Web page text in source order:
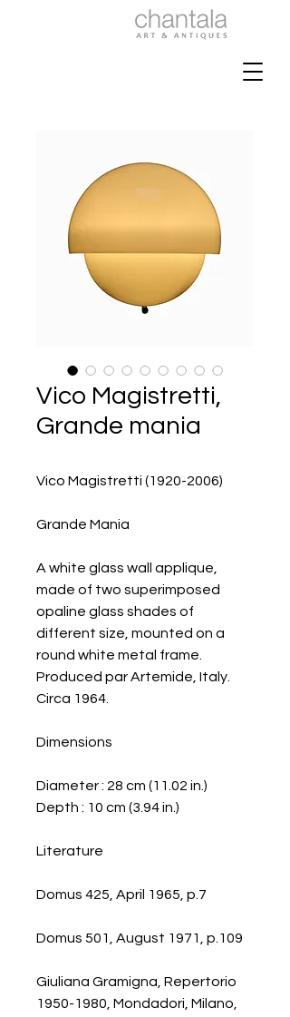
Vico Magistretti,
Grande mania
Vico Magistretti (1920-2006)
Grande Mania
A white glass wall applique,
made of two superimposed
opaline glass shades of
different size, mounted on a
round white metal frame.
Produced par Artemide, Italy.
Circa 1964.
Dimensions
Diameter : 28 cm (11.02 in.)
Depth : 10 cm (3.94 in.)
Literature
Domus 425, April 1965, p.7
Domus 501, August 1971, p.109
Giuliana Gramigna, Repertorio
1950-1980, Mondadori, Milano,